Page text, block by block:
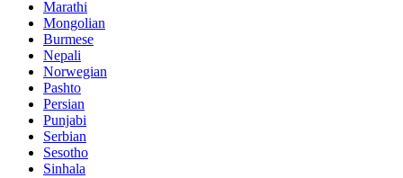
Marathi
Mongolian
Burmese
Nepali
Norwegian
Pashto
Persian
Punjabi
Serbian
Sesotho
Sinhala